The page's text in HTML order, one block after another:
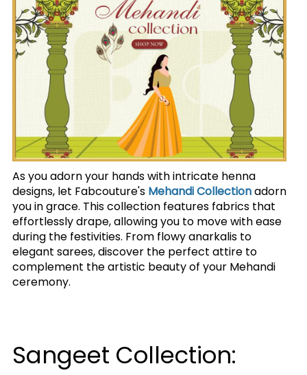
As you adorn your hands with intricate henna
designs, let Fabcouture's Mehandi Collectionadorn
you in grace. This collection features fabrics that
effortlessly drape, allowing you to move with ease
during the festivities. From flowy anarkalis to
elegant sarees, discover the perfect attire to
complement the artistic beauty of your Mehandi
ceremony.
Sangeet Collection: